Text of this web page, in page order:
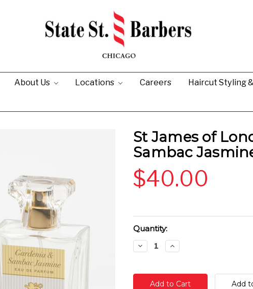
About Us Locations Careers
Haircut Styling
St James of
Sambac
$40.00
Current
Stock:
Quantity:
Decrease
Quantity:
Increase
Quantity: